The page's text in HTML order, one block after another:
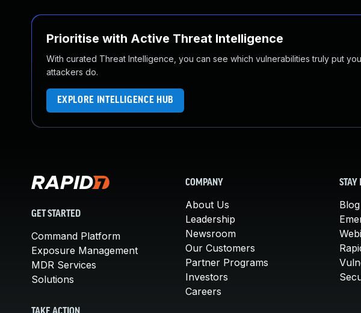
Prioritise with Active Threat Intelligence
With curated Threat Intelligence, you can see which vulnerabilities truly put
attackers do.
EXPLORE INTELLIGENCE HUB
GET STARTED
Command Platform
Exposure Management
MDR Services
Solutions
COMPANY
About Us
Leadership
Newsroom
Our Customers
Partner Programs
Investors
Careers
STAY
Blog